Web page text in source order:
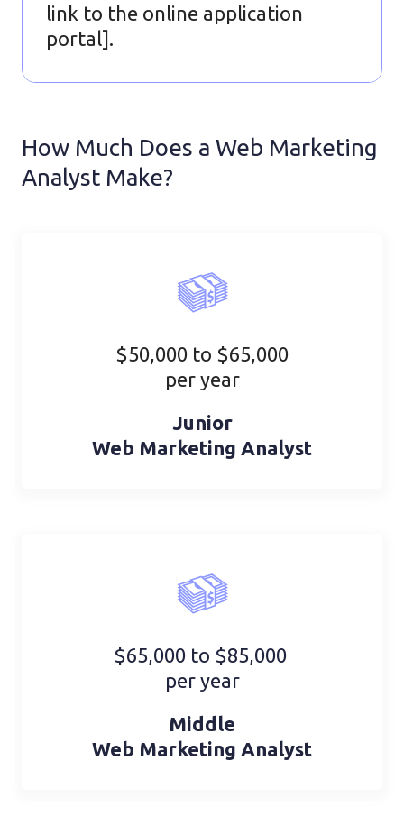
link to the online application
portal].
How Much Does a Web Marketing
Analyst Make?
$50,000 to $65,000
per year
Junior
Web Marketing Analyst
$65,000 to $85,000
per year
Middle
Web Marketing Analyst